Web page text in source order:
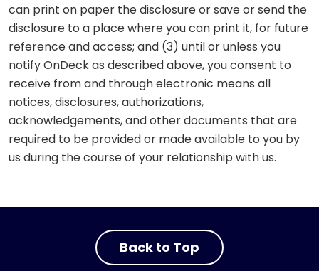
can print on paper the disclosure or save or send the
disclosure to a place where you can print it, for future
reference and access; and (3) until or unless you
notify OnDeck as described above, you consent to
receive from and through electronic means all
notices, disclosures, authorizations,
acknowledgements, and other documents that are
required to be provided or made available to you by
us during the course of your relationship with us.
Back to Top